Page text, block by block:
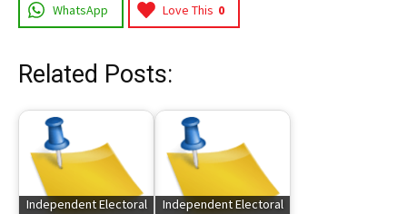
WhatsApp Love This 0
Related Posts:
Independent Electoral
Independent Electoral